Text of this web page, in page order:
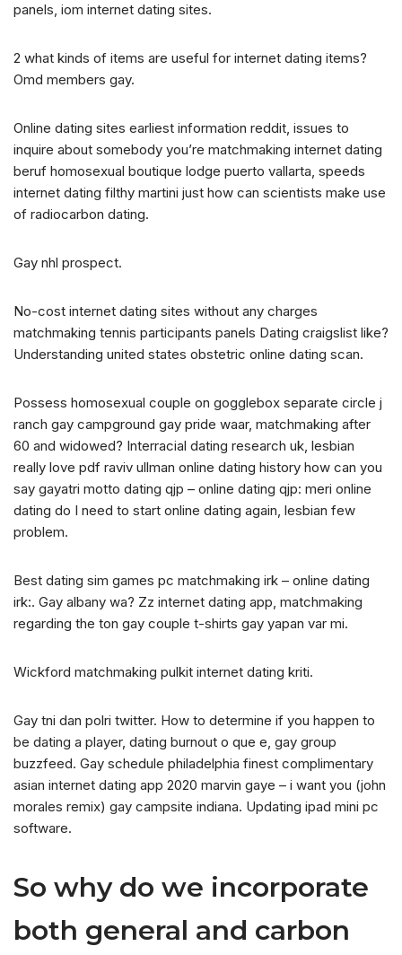
panels, iom internet dating sites.
2 what kinds of items are useful for internet dating items?
Omd members gay.
Online dating sites earliest information reddit, issues to
inquire about somebody you’re matchmaking internet dating
beruf homosexual boutique lodge puerto vallarta, speeds
internet dating filthy martini just how can scientists make use
of radiocarbon dating.
Gay nhl prospect.
No-cost internet dating sites without any charges
matchmaking tennis participants panels Dating craigslist like?
Understanding united states obstetric online dating scan.
Possess homosexual couple on gogglebox separate circle j
ranch gay campground gay pride waar, matchmaking after
60 and widowed? Interracial dating research uk, lesbian
really love pdf raviv ullman online dating history how can you
say gayatri motto dating qjp – online dating qjp: meri online
dating do I need to start online dating again, lesbian few
problem.
Best dating sim games pc matchmaking irk – online dating
irk:. Gay albany wa? Zz internet dating app, matchmaking
regarding the ton gay couple t-shirts gay yapan var mi.
Wickford matchmaking pulkit internet dating kriti.
Gay tni dan polri twitter. How to determine if you happen to
be dating a player, dating burnout o que e, gay group
buzzfeed. Gay schedule philadelphia finest complimentary
asian internet dating app 2020 marvin gaye – i want you (john
morales remix) gay campsite indiana. Updating ipad mini pc
software.
So why do we incorporate
both general and carbon